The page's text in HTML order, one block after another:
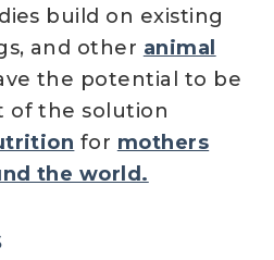
build on existing
and other animal
the potential to be
of the solution
for mothers
the world.